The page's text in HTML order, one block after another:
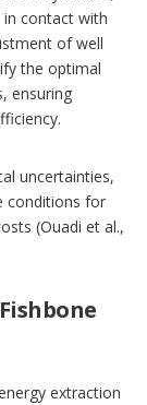
in contact with
of well
the optimal
ensuring
uncertainties,
conditions for
(Ouadi et al.,
extraction